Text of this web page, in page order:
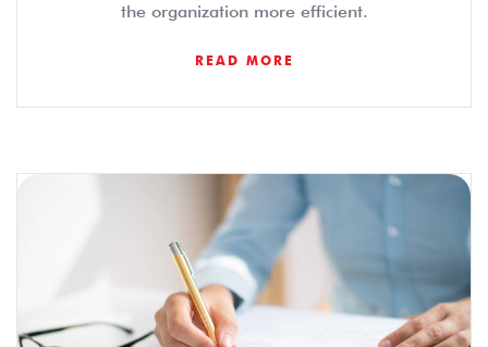
the organization more efficient.
READ MORE